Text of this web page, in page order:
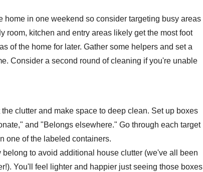
home in one weekend so consider targeting busy areas
room, kitchen and entry areas likely get the most foot
of the home for later. Gather some helpers and set a
Consider a second round of cleaning if you're unable
clutter and make space to deep clean. Set up boxes
and "Belongs elsewhere." Go through each target
one of the labeled containers.
to avoid additional house clutter (we've all been
You'll feel lighter and happier just seeing those boxes